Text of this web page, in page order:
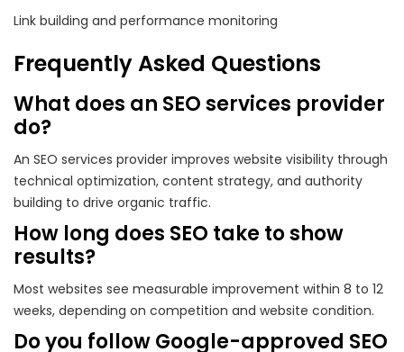
Link building and performance monitoring
Frequently Asked Questions
What does an SEO services provider
do?
An SEO services provider improves website visibility through
technical optimization, content strategy, and authority
building to drive organic traffic.
How long does SEO take to show
results?
Most websites see measurable improvement within 8 to 12
weeks, depending on competition and website condition.
Do you follow Google-approved SEO